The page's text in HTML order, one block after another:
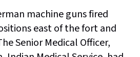
machine guns fired
east of the fort and
Senior Medical Officer,